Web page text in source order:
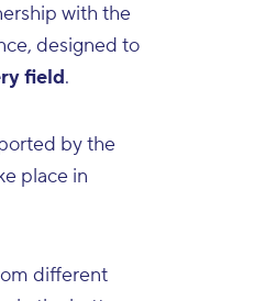
with the
designed to
field.
by the
place in
different